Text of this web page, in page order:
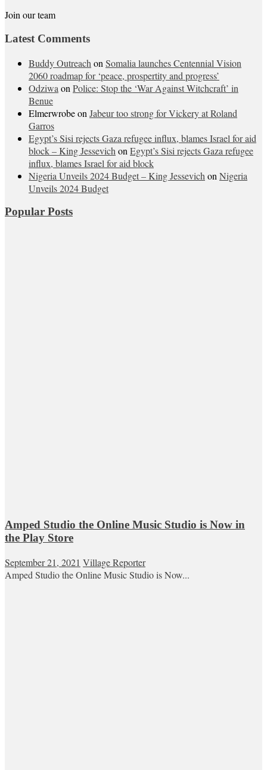
Join our team
Latest Comments
Buddy Outreach on Somalia launches Centennial Vision
2060 roadmap for ‘peace, prospertity and progress’
Odziwa on Police: Stop the ‘War Against Witchcraft’ in
Benue
Elmerwrobeon Jabeur too strong for Vickery at Roland
Garros
Egypt’s Sisi rejects Gaza refugee influx, blames Israel for aid
block – King Jessevich on Egypt’s Sisi rejects Gaza refugee
influx, blames Israel for aid block
Nigeria Unveils 2024 Budget – King Jessevich on Nigeria
Unveils 2024 Budget
Popular Posts
Amped Studio the Online Music Studio is Now in
the Play Store
September 21, 2021 Village Reporter
Amped Studio the Online Music Studio is Now...